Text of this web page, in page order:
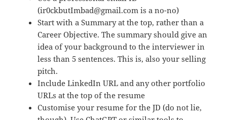
(ir0ckbutImbad@gmail.com is a no-no)
Start with a Summary at the top, rather than a
Career Objective. The summary should give an
idea of your background to the interviewer in
less than 5 sentences. This is, also your selling
pitch.
Include LinkedIn URL and any other portfolio
URLs at the top of the resume
Customise your resume for the JD (do not lie,